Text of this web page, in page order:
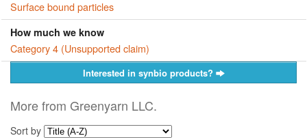
Surface bound particles
How much we know
Category 4 (Unsupported claim)
Interested in synbio products?
More from Greenyarn LLC.
Sort by